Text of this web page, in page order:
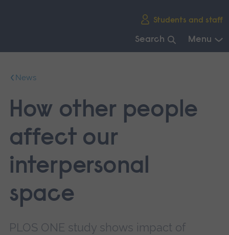
Students and staff
Search Menu
mainNews
How other people
affect our
interpersonal
space
PLOS ONE study shows impact of